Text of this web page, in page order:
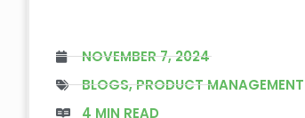
NOVEMBER 7, 2024
BLOGS,PRODUCT MANAGEMENT
4 MIN READ